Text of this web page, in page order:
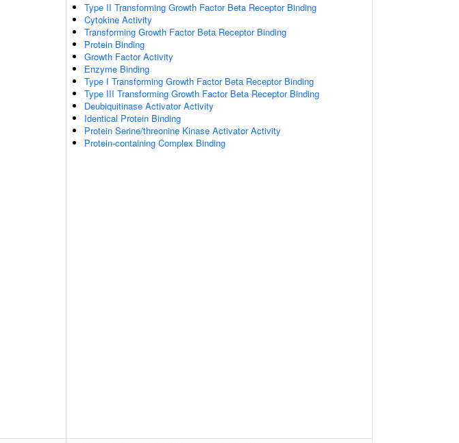
Type II Transforming Growth Factor Beta Receptor Binding
Cytokine Activity
Transforming Growth Factor Beta Receptor Binding
Protein Binding
Growth Factor Activity
Enzyme Binding
Type I Transforming Growth Factor Beta Receptor Binding
Type III Transforming Growth Factor Beta Receptor Binding
Deubiquitinase Activator Activity
Identical Protein Binding
Protein Serine/threonine Kinase Activator Activity
Protein-containing Complex Binding